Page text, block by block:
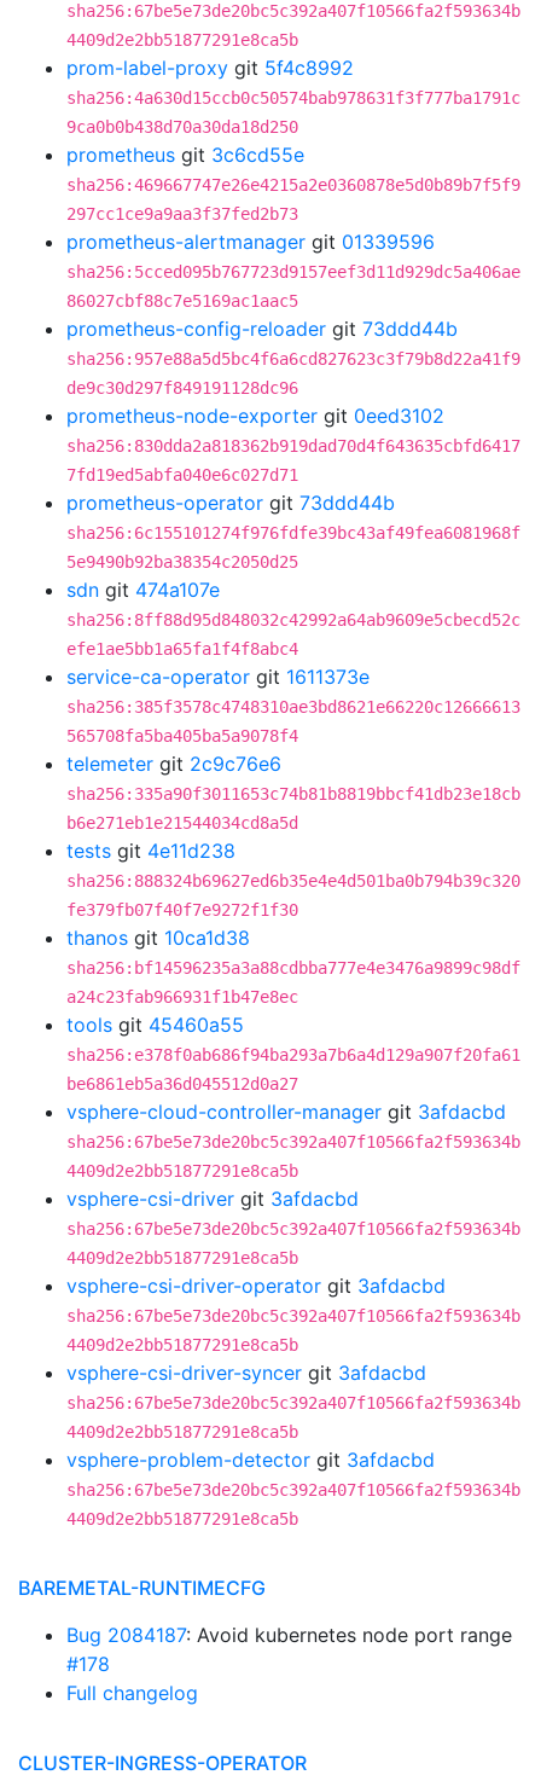
sha256:67be5e73de20bc5c392a407f10566fa2f593634b
4409d2e2bb51877291e8ca5b
prom-label-proxy git 5f4c8992
sha256:4a630d15ccb0c50574bab978631f3f777ba1791c
9ca0b0b438d70a30da18d250
prometheus git 3c6cd55e
sha256:469667747e26e4215a2e0360878e5d0b89b7f5f9
297cc1ce9a9aa3f37fed2b73
prometheus-alertmanager git 01339596
sha256:5cced095b767723d9157eef3d11d929dc5a406ae
86027cbf88c7e5169ac1aac5
prometheus-config-reloader git 73ddd44b
sha256:957e88a5d5bc4f6a6cd827623c3f79b8d22a41f9
de9c30d297f849191128dc96
prometheus-node-exporter git 0eed3102
sha256:830dda2a818362b919dad70d4f643635cbfd6417
7fd19ed5abfa040e6c027d71
prometheus-operator git 73ddd44b
sha256:6c155101274f976fdfe39bc43af49fea6081968f
5e9490b92ba38354c2050d25
sdn git 474a107e
sha256:8ff88d95d848032c42992a64ab9609e5cbecd52c
efe1ae5bb1a65fa1f4f8abc4
service-ca-operator git 1611373e
sha256:385f3578c4748310ae3bd8621e66220c12666613
565708fa5ba405ba5a9078f4
telemeter git 2c9c76e6
sha256:335a90f3011653c74b81b8819bbcf41db23e18cb
b6e271eb1e21544034cd8a5d
tests git 4e11d238
sha256:888324b69627ed6b35e4e4d501ba0b794b39c320
fe379fb07f40f7e9272f1f30
thanos git 10ca1d38
sha256:bf14596235a3a88cdbba777e4e3476a9899c98df
a24c23fab966931f1b47e8ec
tools git 45460a55
sha256:e378f0ab686f94ba293a7b6a4d129a907f20fa61
be6861eb5a36d045512d0a27
vsphere-cloud-controller-manager git 3afdacbd
sha256:67be5e73de20bc5c392a407f10566fa2f593634b
4409d2e2bb51877291e8ca5b
vsphere-csi-driver git 3afdacbd
sha256:67be5e73de20bc5c392a407f10566fa2f593634b
4409d2e2bb51877291e8ca5b
vsphere-csi-driver-operator git 3afdacbd
sha256:67be5e73de20bc5c392a407f10566fa2f593634b
4409d2e2bb51877291e8ca5b
vsphere-csi-driver-syncer git 3afdacbd
sha256:67be5e73de20bc5c392a407f10566fa2f593634b
4409d2e2bb51877291e8ca5b
vsphere-problem-detector git 3afdacbd
sha256:67be5e73de20bc5c392a407f10566fa2f593634b
4409d2e2bb51877291e8ca5b
BAREMETAL-RUNTIMECFG
Bug 2084187: Avoid kubernetes node port range
#178
Full changelog
CLUSTER-INGRESS-OPERATOR